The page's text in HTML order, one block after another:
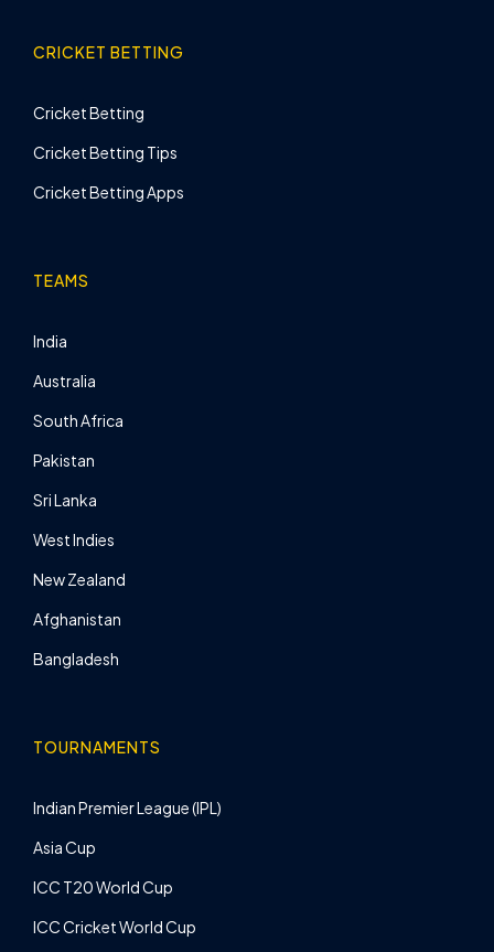
CRICKET BETTING
Cricket Betting
Cricket Betting Tips
Cricket Betting Apps
TEAMS
India
Australia
South Africa
Pakistan
Sri Lanka
West Indies
New Zealand
Afghanistan
Bangladesh
TOURNAMENTS
Indian Premier League (IPL)
Asia Cup
ICC T20 World Cup
ICC Cricket World Cup